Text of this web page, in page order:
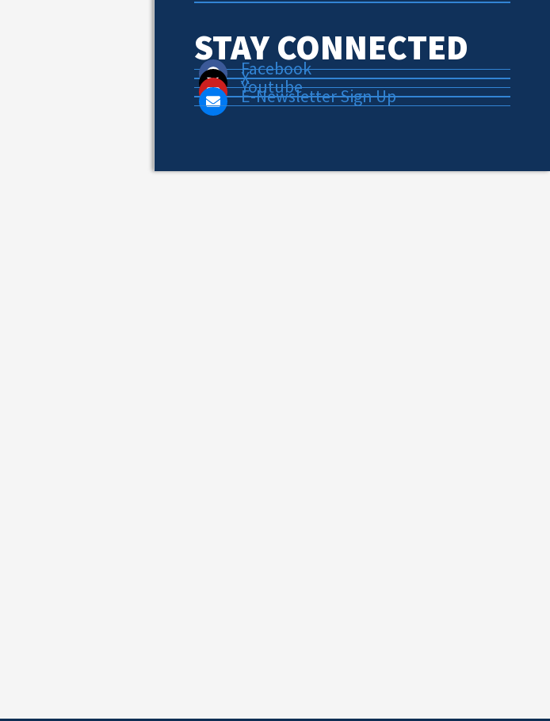
STAY CONNECTED
Facebook
X
Youtube
E-Newsletter Sign Up